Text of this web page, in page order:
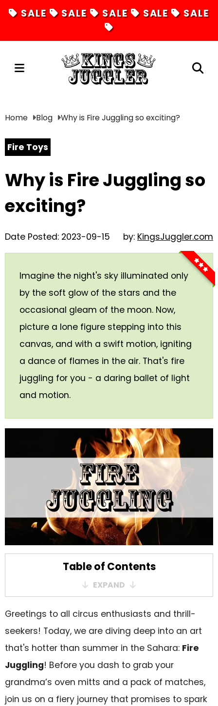
SALE SALE SALE SALE SALE
Juggling
Fire Toys
Unicycles
Yo Yos
Home Blog Why is Fire Juggling so exciting?
Fire Toys
Why is Fire Juggling so
exciting?
Date Posted: 2023-09-15 by: KingsJuggler.com
Imagine the night's sky illuminated only
by the soft glow of the stars and the
occasional gleam of the moon. Now,
picture a lone figure stepping into this
canvas, and with a swift motion, igniting
a dance of flames in the air. That's fire
juggling for you - a daring ballet of light
and motion.
Table of Contents
EXPAND
A History that Burns Bright
The Thrill of the Flames
Not Just Juggling – A World Ablaze!
Safety First! (No, Really)
Ignite Your Passion
FAQs
Greetings to all circus enthusiasts and thrill-
seekers! Today, we are diving deep into an art
that's hotter than summer in the Sahara: Fire
Juggling! Before you dash to grab your
grandma’s oven mitts and a pack of matches,
join us on a fiery journey that promises to spark